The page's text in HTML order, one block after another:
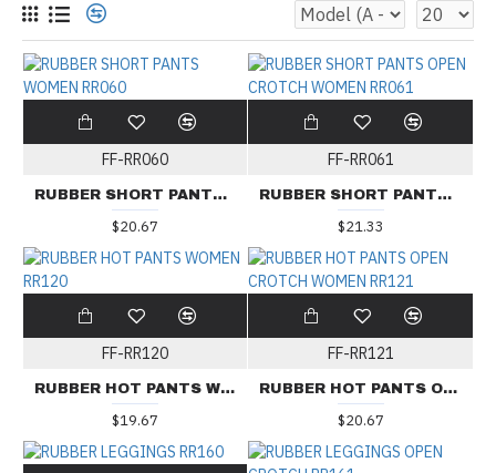
FF-RR060
RUBBER SHORT PANTS WOMEN RR060
$20.67
FF-RR061
RUBBER SHORT PANTS OPEN CROTCH WOMEN RR061
$21.33
FF-RR120
RUBBER HOT PANTS WOMEN RR120
$19.67
FF-RR121
RUBBER HOT PANTS OPEN CROTCH WOMEN RR121
$20.67